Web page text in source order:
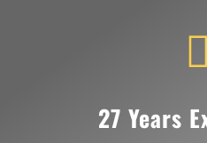

27 Years